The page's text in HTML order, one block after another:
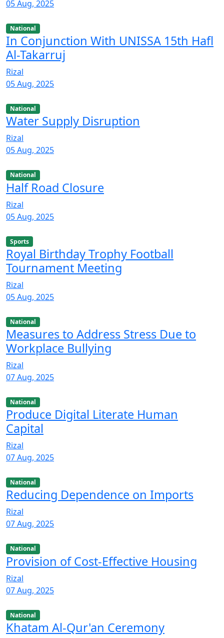
05 Aug, 2025
National
In Conjunction With UNISSA 15th Hafl
Al-Takarruj
Rizal
05 Aug, 2025
National
Water Supply Disruption
Rizal
05 Aug, 2025
National
Half Road Closure
Rizal
05 Aug, 2025
Sports
Royal Birthday Trophy Football
Tournament Meeting
Rizal
05 Aug, 2025
National
Measures to Address Stress Due to
Workplace Bullying
Rizal
07 Aug, 2025
National
Produce Digital Literate Human
Capital
Rizal
07 Aug, 2025
National
Reducing Dependence on Imports
Rizal
07 Aug, 2025
National
Provision of Cost-Effective Housing
Rizal
07 Aug, 2025
National
Khatam Al-Qur'an Ceremony